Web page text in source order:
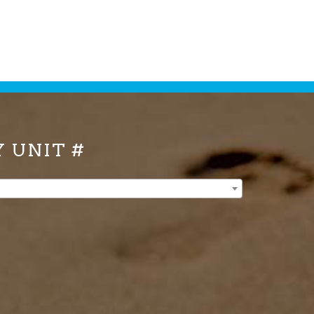
UNIT #